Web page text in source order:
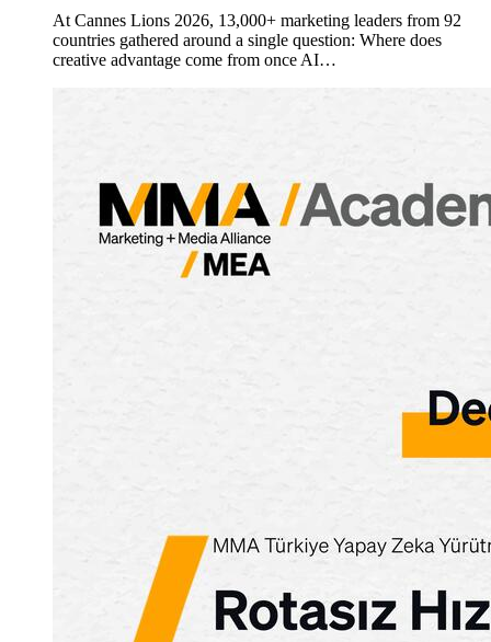
At Cannes Lions 2026, 13,000+ marketing leaders from 92
countries gathered around a single question: Where does
creative advantage come from once AI…